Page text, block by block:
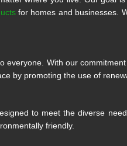
for homes and businesses.
everyone. With our
by promoting the use of
to meet the diverse
friendly.